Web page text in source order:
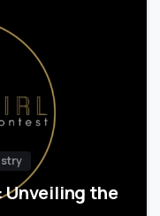
Unveiling the